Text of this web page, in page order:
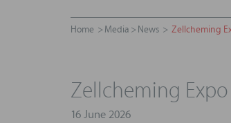
Home Media News Zellcheming
Zellcheming Expo
16 June 2026